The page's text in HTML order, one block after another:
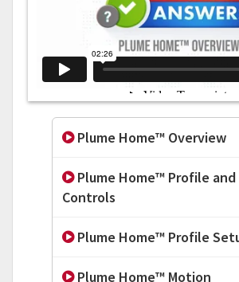
Plume Home™ Overview
Plume Home™ Profile and
Controls
Plume Home™ Profile
Plume Home™ Motion